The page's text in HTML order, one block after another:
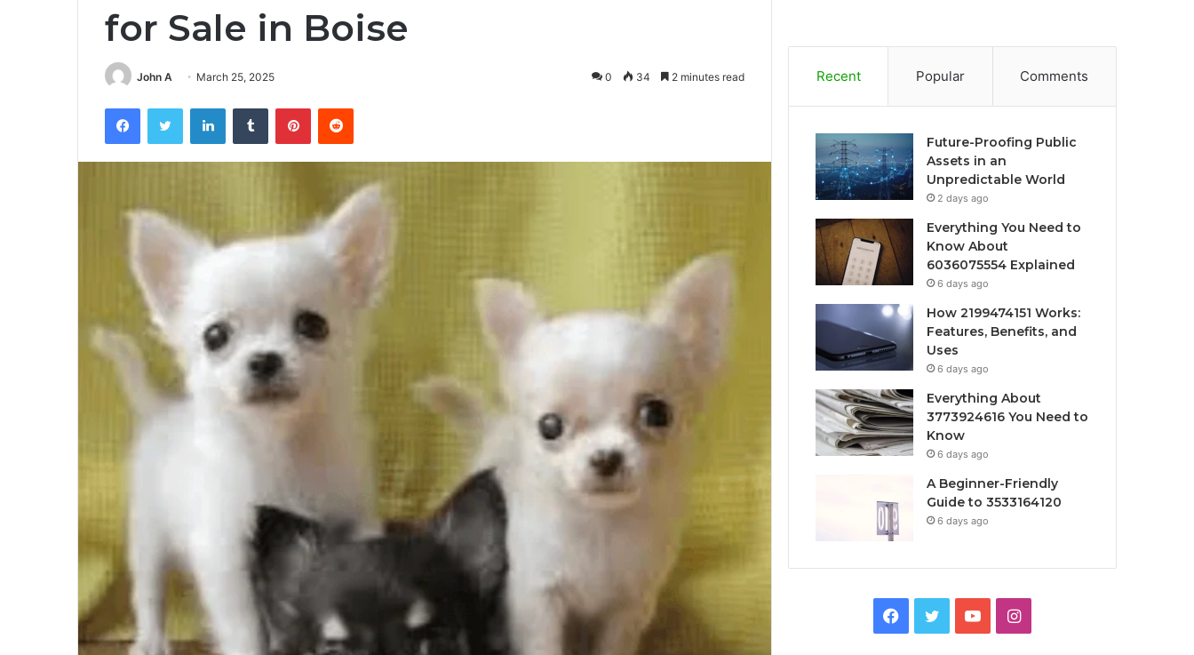
for Sale in Boise
John A March 25, 2025 0 34 2 minutes read
FacebookTwitter LinkedInTumblr PinterestReddit
Recent Popular Comments
Future-Proofing Public
Assets in an
Unpredictable World
2 days ago
Everything You Need to
Know About
6036075554 Explained
6 days ago
How 2199474151 Works:
Features, Benefits, and
Uses
6 days ago
Everything About
3773924616 You Need to
Know
6 days ago
A Beginner-Friendly
Guide to 3533164120
6 days ago
Facebook
TwitterYouTubeInstagram